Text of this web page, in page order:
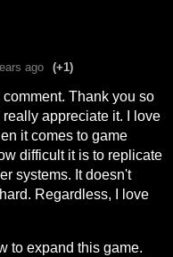
ago (+1)
Thank you so
appreciate it. I love
it comes to game
difficult it is to replicate
systems. It doesn't
Regardless, I love
to expand this game.